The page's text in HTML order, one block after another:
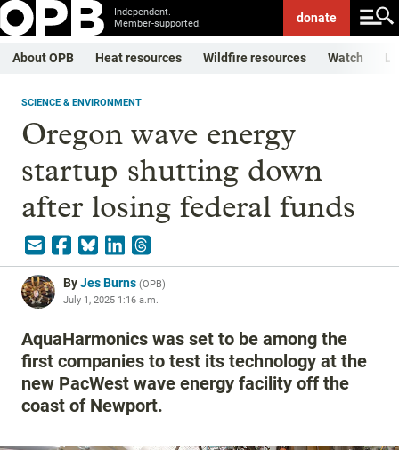
Independent.
Member-supported.
donate
About OPB Heat resources Wildfire resources Watch
SCIENCE & ENVIRONMENT
Oregon wave energy
startup shutting down
after losing federal funds
ByJes Burns (OPB)
July 1, 2025 1:16 a.m.
AquaHarmonics was set to be among the
first companies to test its technology at the
new PacWest wave energy facility off the
coast of Newport.